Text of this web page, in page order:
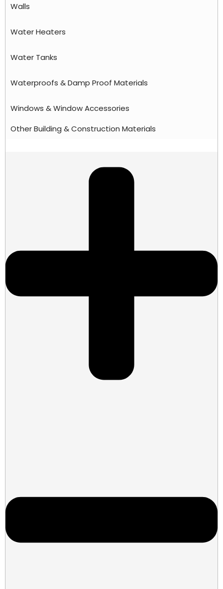
Walls
Water Heaters
Water Tanks
Waterproofs & Damp Proof Materials
Windows & Window Accessories
Other Building & Construction Materials